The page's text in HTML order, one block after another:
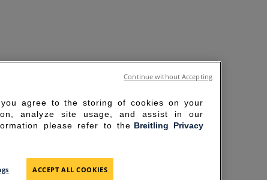
you agree to the storing of cookies on your
analyze site usage, and assist in our
please refer to the Breitling Privacy
ACCEPT ALL COOKIES
Continue without Accepting